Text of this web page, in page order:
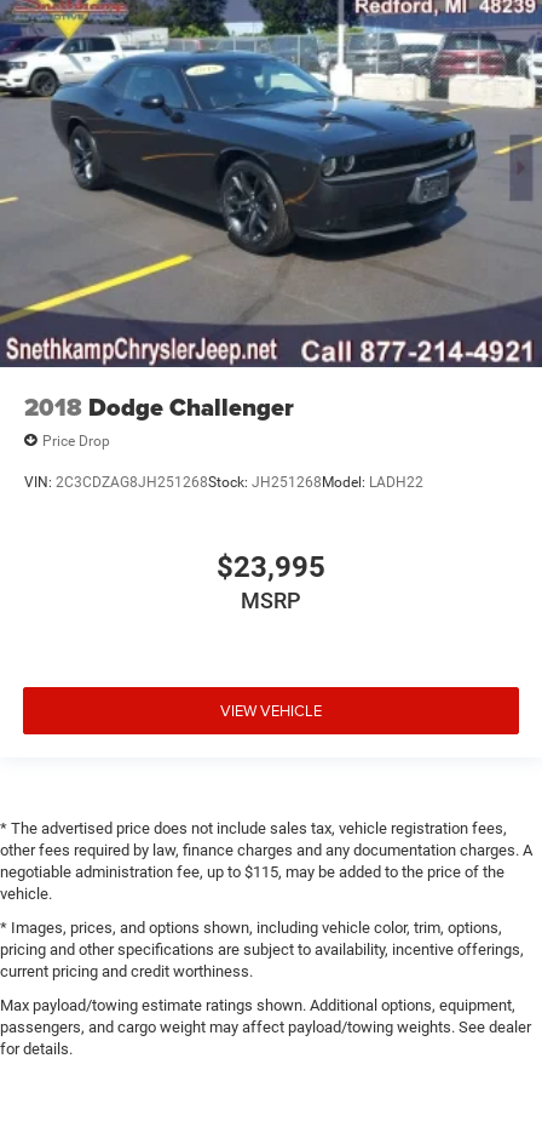
2018 Dodge Challenger
Price Drop
VIN: 2C3CDZAG8JH251268Stock: JH251268 Model: LADH22
$23,995
MSRP
VIEW VEHICLE
* The advertised price does not include sales tax, vehicle registration fees,
other fees required by law, finance charges and any documentation charges. A
negotiable administration fee, up to $115, may be added to the price of the
vehicle.
* Images, prices, and options shown, including vehicle color, trim, options,
pricing and other specifications are subject to availability, incentive offerings,
current pricing and credit worthiness.
Max payload/towing estimate ratings shown. Additional options, equipment,
passengers, and cargo weight may affect payload/towing weights. See dealer
for details.